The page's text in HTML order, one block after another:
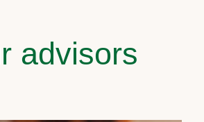
advisors